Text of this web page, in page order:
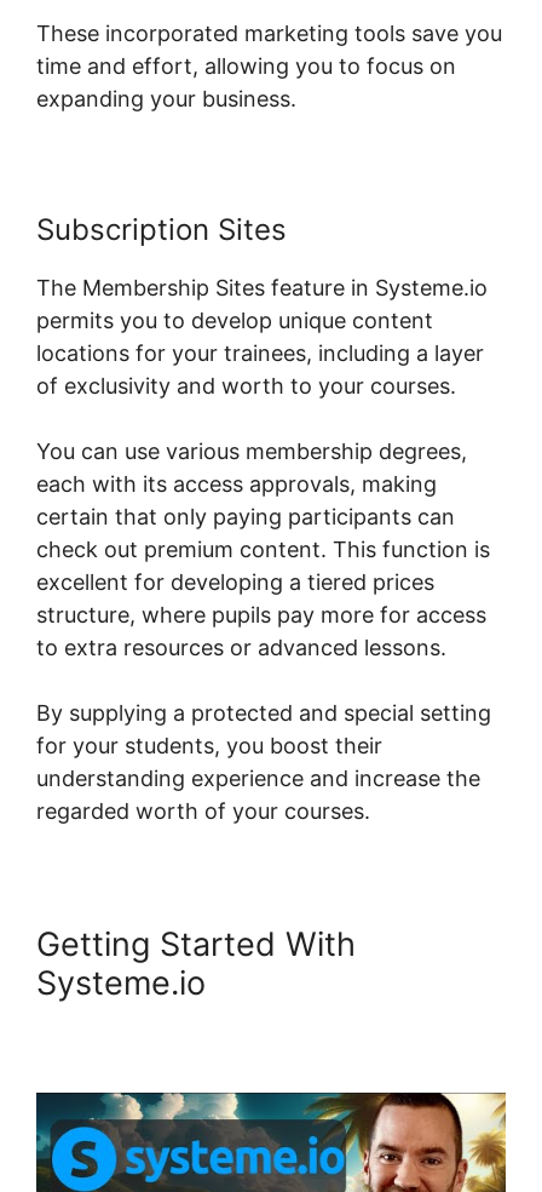
These incorporated marketing tools save you
time and effort, allowing you to focus on
expanding your business.
Subscription Sites
The Membership Sites feature in Systeme.io
permits you to develop unique content
locations for your trainees, including a layer
of exclusivity and worth to your courses.
You can use various membership degrees,
each with its access approvals, making
certain that only paying participants can
check out premium content. This function is
excellent for developing a tiered prices
structure, where pupils pay more for access
to extra resources or advanced lessons.
By supplying a protected and special setting
for your students, you boost their
understanding experience and increase the
regarded worth of your courses.
Getting Started With
Systeme.io